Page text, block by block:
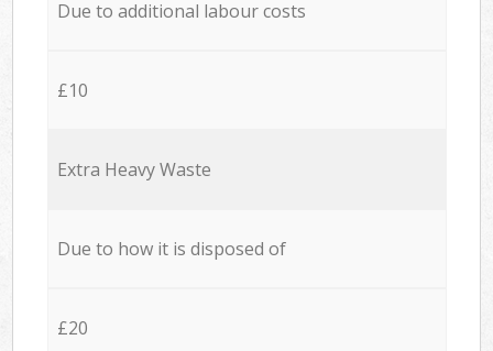
Due to additional labour costs
£10
Extra Heavy Waste
Due to how it is disposed of
£20